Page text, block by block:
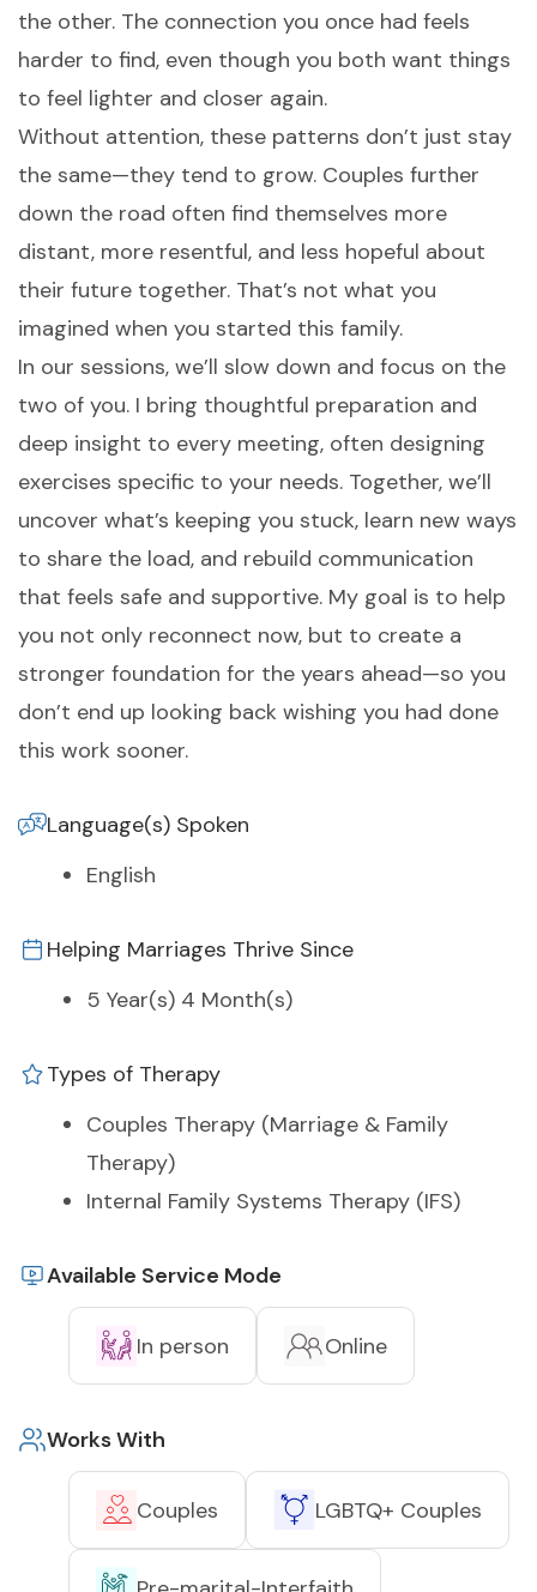
the other. The connection you once had feels
harder to find, even though you both want things
to feel lighter and closer again.
Without attention, these patterns don’t just stay
the same—they tend to grow. Couples further
down the road often find themselves more
distant, more resentful, and less hopeful about
their future together. That’s not what you
imagined when you started this family.
In our sessions, we’ll slow down and focus on the
two of you. I bring thoughtful preparation and
deep insight to every meeting, often designing
exercises specific to your needs. Together, we’ll
uncover what’s keeping you stuck, learn new ways
to share the load, and rebuild communication
that feels safe and supportive. My goal is to help
you not only reconnect now, but to create a
stronger foundation for the years ahead—so you
don’t end up looking back wishing you had done
this work sooner.
Language(s) Spoken
English
Helping Marriages Thrive Since
5 Year(s) 4 Month(s)
Types of Therapy
Couples Therapy (Marriage & Family
Therapy)
Internal Family Systems Therapy (IFS)
Available Service Mode
In person Online
Works With
Couples LGBTQ+ Couples